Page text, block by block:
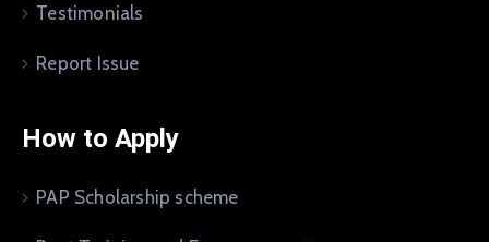
Testimonials
Report Issue
How to Apply
PAP Scholarship scheme